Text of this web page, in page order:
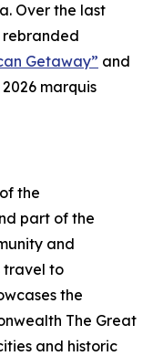
Over the last
rebranded
Getaway” and
marquis
the
part of the
and
travel to
the
The Great
and historic